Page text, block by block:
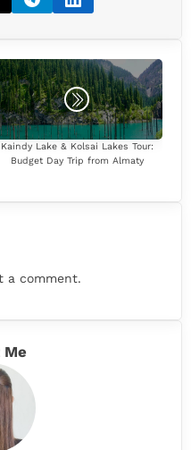
Kaindy Lake & Kolsai Lakes Tour:
Budget Day Trip from Almaty
a comment.
Me